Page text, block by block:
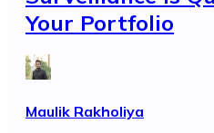
Your Portfolio
Maulik Rakholiya